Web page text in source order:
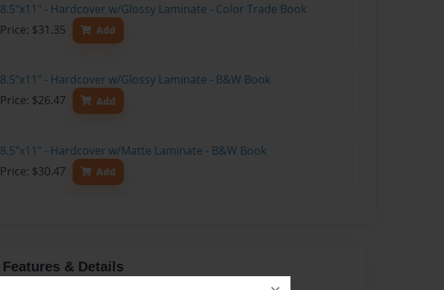
8.5"x11" - Hardcover w/Glossy Laminate - Color Trade Book
Price: $31.35
Add
8.5"x11" - Hardcover w/Glossy Laminate - B&W Book
Price: $26.47
Add
8.5"x11" - Hardcover w/Matte Laminate - B&W Book
Price: $30.47
Add
Features & Details